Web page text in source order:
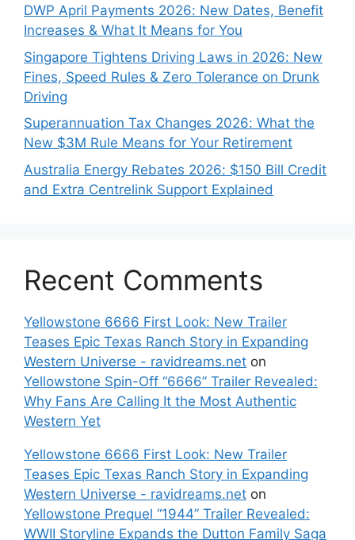
DWP April Payments 2026: New Dates, Benefit
Increases & What It Means for You
Singapore Tightens Driving Laws in 2026: New
Fines, Speed Rules & Zero Tolerance on Drunk
Driving
Superannuation Tax Changes 2026: What the
New $3M Rule Means for Your Retirement
Australia Energy Rebates 2026: $150 Bill Credit
and Extra Centrelink Support Explained
Recent Comments
Yellowstone 6666 First Look: New Trailer
Teases Epic Texas Ranch Story in Expanding
Western Universe - ravidreams.net on
Yellowstone Spin-Off “6666” Trailer Revealed:
Why Fans Are Calling It the Most Authentic
Western Yet
Yellowstone 6666 First Look: New Trailer
Teases Epic Texas Ranch Story in Expanding
Western Universe - ravidreams.net on
Yellowstone Prequel “1944” Trailer Revealed:
WWII Storyline Expands the Dutton Family Saga